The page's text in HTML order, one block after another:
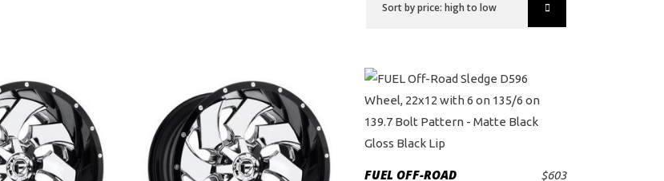
Sort by price: high to low
FUEL OFF-ROAD
$603